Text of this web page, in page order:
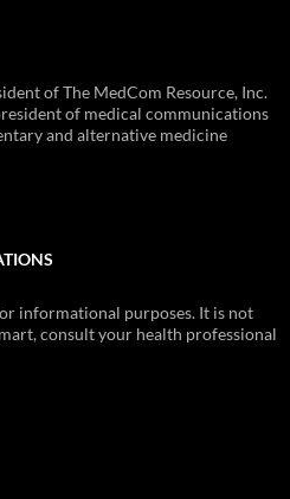
of The MedCom Resource, Inc.
of medical communications
and alternative medicine
informational purposes. It is not
consult your health professional